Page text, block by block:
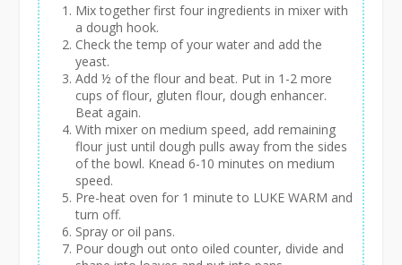
Mix together first four ingredients in mixer with
a dough hook.
Check the temp of your water and add the
yeast.
Add ½ of the flour and beat. Put in 1-2 more
cups of flour, gluten flour, dough enhancer.
Beat again.
With mixer on medium speed, add remaining
flour just until dough pulls away from the sides
of the bowl. Knead 6-10 minutes on medium
speed.
Pre-heat oven for 1 minute to LUKE WARM and
turn off.
Spray or oil pans.
Pour dough out onto oiled counter, divide and